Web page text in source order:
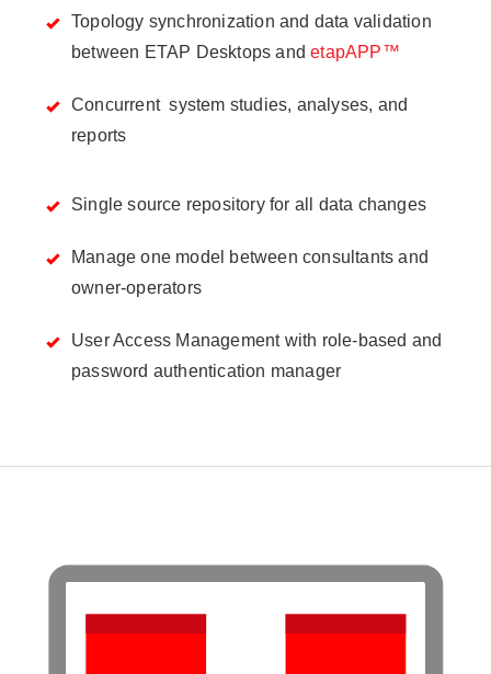
Topology synchronization and data validation
between ETAP Desktops andetapAPP™
Concurrent system studies, analyses, and
reports
Single source repository for all data changes
Manage one model between consultants and
owner-operators
User Access Management with role-based and
password authentication manager